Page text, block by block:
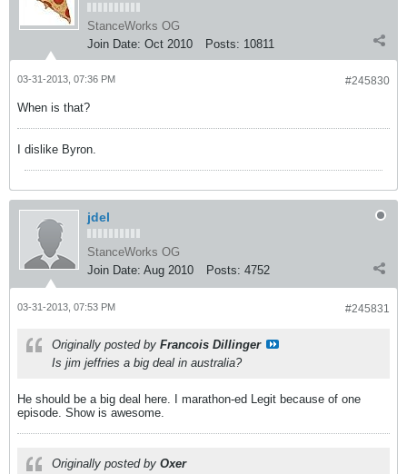
StanceWorks OG
Join Date: Oct 2010 Posts: 10811
#245830
03-31-2013, 07:36 PM
When is that?
I dislike Byron.
jdel
StanceWorks OG
Join Date: Aug 2010 Posts: 4752
#245831
03-31-2013, 07:53 PM
Originally posted by Francois Dillinger
Is jim jeffries a big deal in australia?
He should be a big deal here. I marathon-ed Legit because of one
episode. Show is awesome.
Originally posted by Oxer